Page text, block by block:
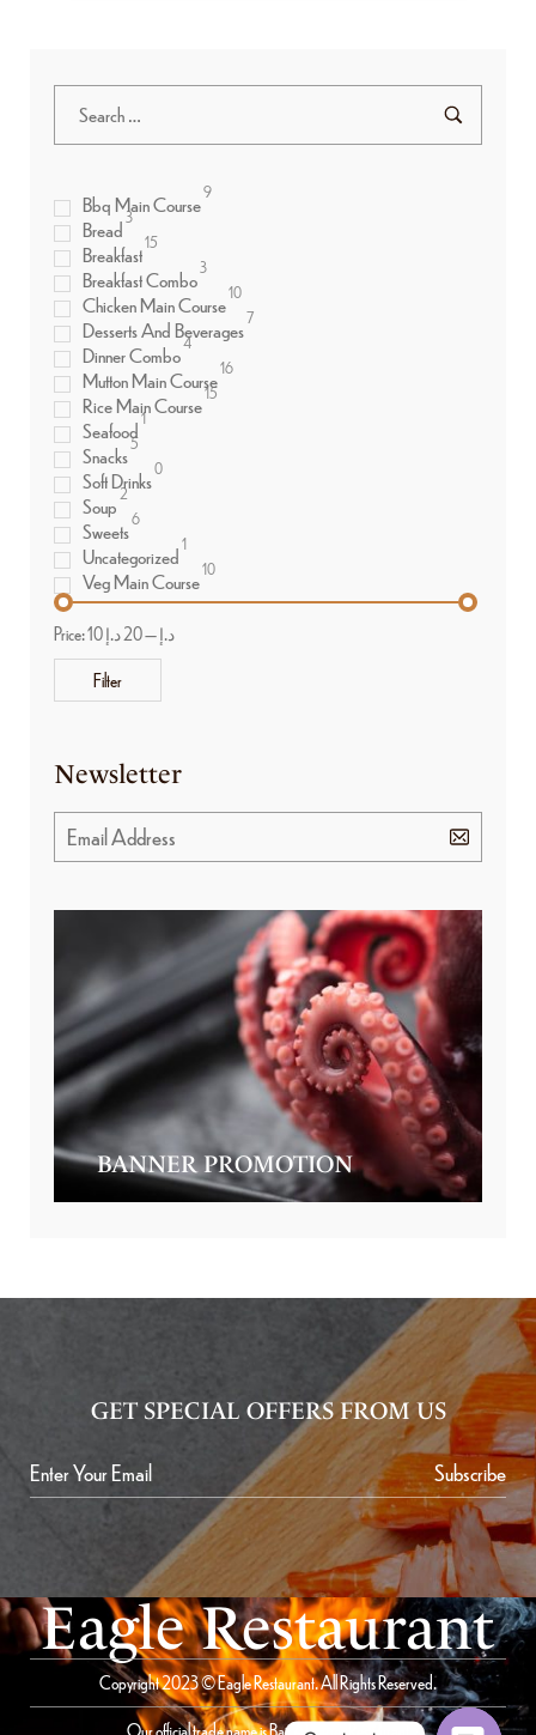
Bbq Main Course9
Bread 3
Breakfast15
Breakfast Combo 3
Chicken Main Course10
Desserts And Beverages7
Dinner Combo4
Mutton Main Course16
Rice Main Course15
Seafood1
Snacks5
Soft Drinks0
Soup2
Sweets6
Uncategorized1
Veg Main Course10
Filter
Price: 10 د.إ—20 د.إ
Newsletter
BANNER PROMOTION
GET SPECIAL OFFERS FROM US
Subscribe
Eagle Restaurant
Copyright 2023 © Eagle Restaurant. All Rights Reserved.
Our official trade name is Bait Al Saqer Restaurant